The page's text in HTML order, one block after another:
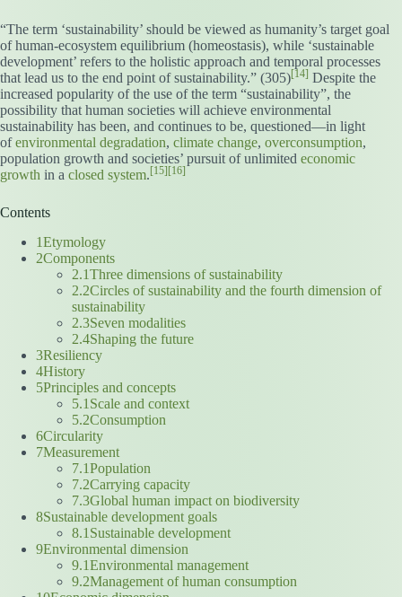
“The term ‘sustainability’ should be viewed as humanity’s target goal
of human-ecosystem equilibrium (homeostasis), while ‘sustainable
development’ refers to the holistic approach and temporal processes
that lead us to the end point of sustainability.” (305)[14] Despite the
increased popularity of the use of the term “sustainability”, the
possibility that human societies will achieve environmental
sustainability has been, and continues to be, questioned—in light
ofenvironmental degradation, climate change, overconsumption,
population growth and societies’ pursuit of unlimited economic
growth in a closed system. [15] [16]
Contents
1Etymology
2Components
2.1Three dimensions of sustainability
2.2Circles of sustainability and the fourth dimension of
sustainability
2.3Seven modalities
2.4Shaping the future
3Resiliency
4History
5Principles and concepts
5.1Scale and context
5.2Consumption
6Circularity
7Measurement
7.1Population
7.2Carrying capacity
7.3Global human impact on biodiversity
8Sustainable development goals
8.1Sustainable development
9Environmental dimension
9.1Environmental management
9.2Management of human consumption